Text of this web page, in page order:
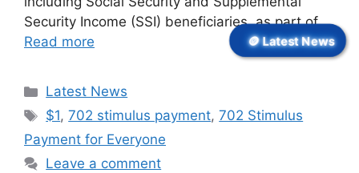
Security Income (SSI) beneficiaries, as part of …
Read more
Categories
Latest News
Tags
$1,702 stimulus payment,702 Stimulus
Payment for Everyone
Leave a comment
🪙 Latest News